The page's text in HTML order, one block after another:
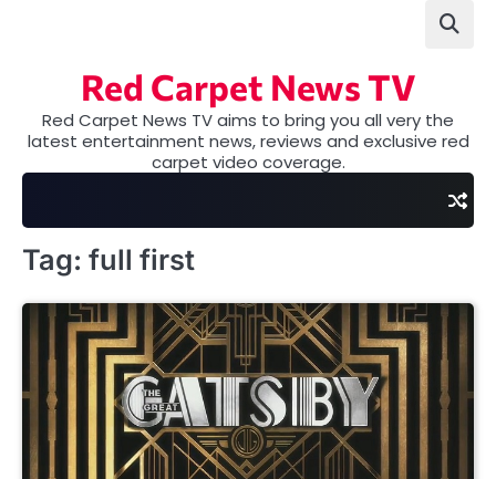
Red Carpet News TV
Red Carpet News TV aims to bring you all very the
latest entertainment news, reviews and exclusive red
carpet video coverage.
Tag: full first